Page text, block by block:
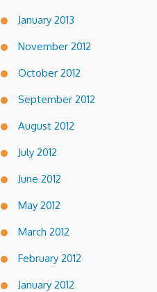
January 2013
November 2012
October 2012
September 2012
August 2012
July 2012
June 2012
May 2012
March 2012
February 2012
January 2012